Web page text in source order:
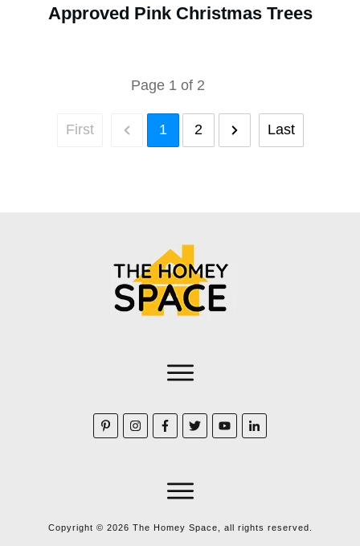
Approved Pink Christmas Trees
Page 1 of 2
First 1 2 Last
Copyright © 2026 The Homey Space, all rights reserved.